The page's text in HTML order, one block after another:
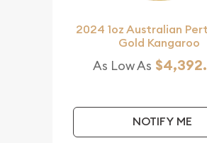
2024 1oz Australian
Gold Kangaroo
As Low As
NOTIFY ME